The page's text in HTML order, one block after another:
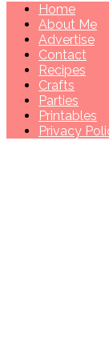
Home
About Me
Advertise
Contact
Recipes
Crafts
Parties
Printables
Privacy